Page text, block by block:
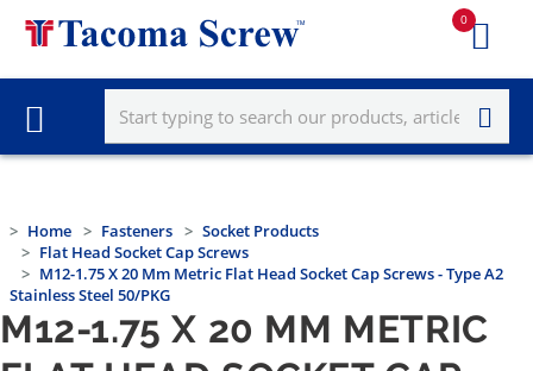
0
Home Fasteners
Socket Products
Flat Head Socket Cap Screws
M12-1.75 X 20 Mm Metric Flat Head Socket Cap Screws - Type A2
Stainless Steel 50/PKG
M12-1.75 X 20 MM METRIC